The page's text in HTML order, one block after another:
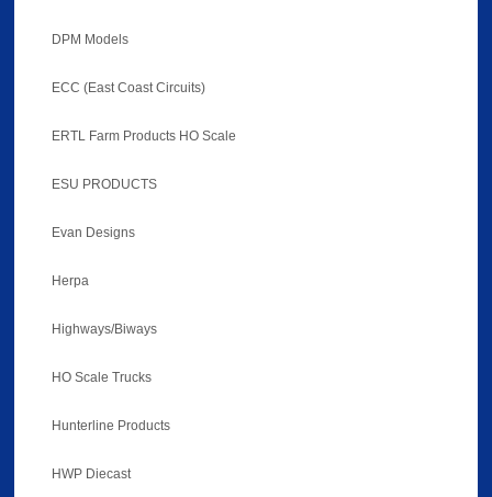
DPM Models
ECC (East Coast Circuits)
ERTL Farm Products HO Scale
ESU PRODUCTS
Evan Designs
Herpa
Highways/Biways
HO Scale Trucks
Hunterline Products
HWP Diecast